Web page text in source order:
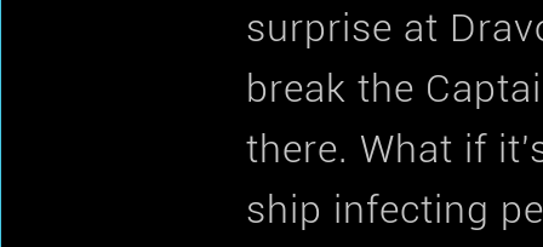
surprise at
break the
there. What if
ship infecting